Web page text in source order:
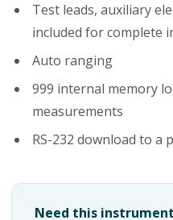
Test leads, auxiliary
included for complete
Auto ranging
999 internal memory
measurements
RS-232 download to a
Need this